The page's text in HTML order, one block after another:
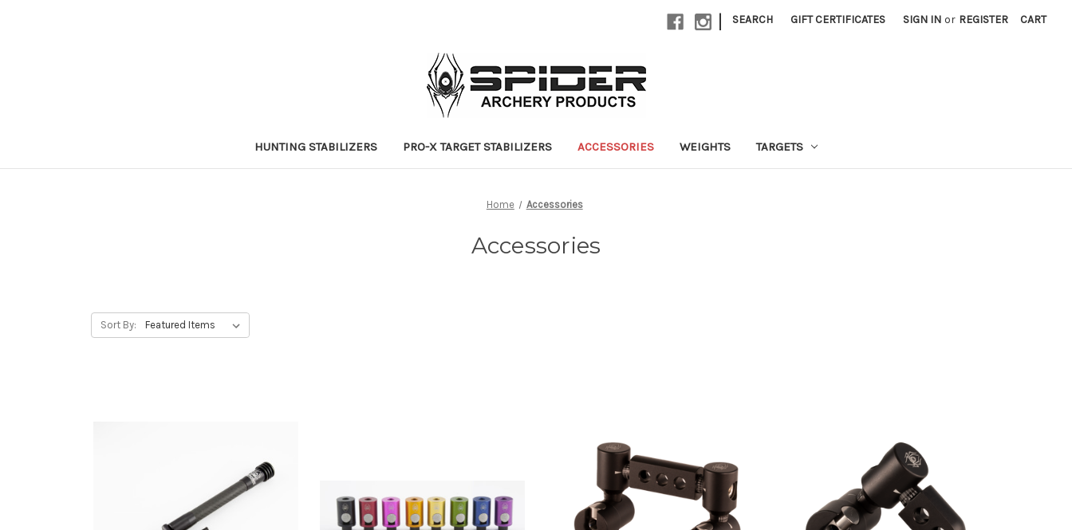
| SEARCH GIFT CERTIFICATES SIGN IN or REGISTER CART
HUNTING STABILIZERS PRO-X TARGET STABILIZERS ACCESSORIES WEIGHTS TARGETS
Home Accessories
Accessories
Sort By: